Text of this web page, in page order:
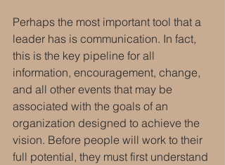
Perhaps the most important tool that a
leader has is communication. In fact,
this is the key pipeline for all
information, encouragement, change,
and all other events that may be
associated with the goals of an
organization designed to achieve the
vision. Before people will work to their
full potential, they must first understand